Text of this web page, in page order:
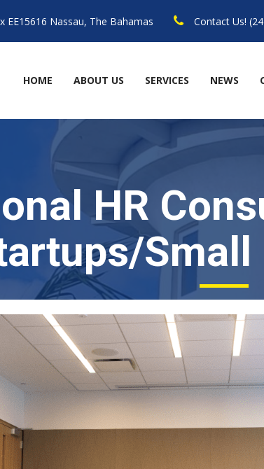
EE15616 Nassau, The Bahamas Contact Us!
HOME ABOUT US SERVICES NEWS
HR
Small